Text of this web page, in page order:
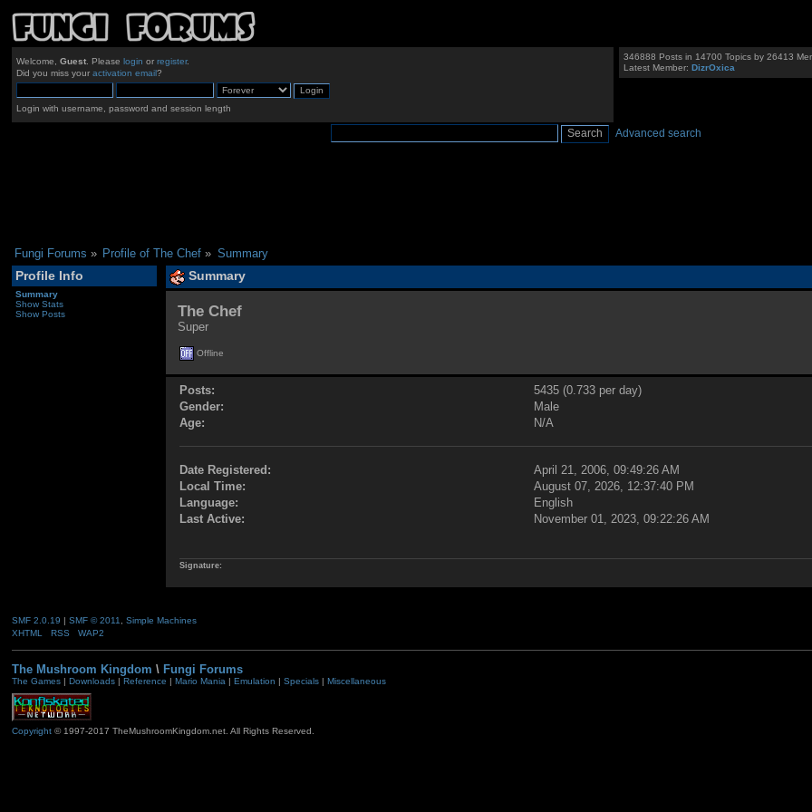
Welcome, Guest. Please login or register.
Did you miss your activation email?
Login with username, password and session length
346888 Posts in 14700 Topics by 26413
Latest Member:DizrOxica
Advanced search
Fungi Forums » Profile of The Chef » Summary
Profile Info
Summary
Show Stats
Show Posts
Summary
The Chef
Super
Offline
Posts:
5435 (0.733 per day)
Gender:
Male
Age:
N/A
Date Registered:
April 21, 2006, 09:49:26 AM
Local Time:
August 07, 2026, 12:37:40 PM
Language:
English
Last Active:
November 01, 2023, 09:22:26 AM
Signature:
SMF 2.0.19 | SMF © 2011
Simple Machines
XHTML
RSS WAP2
The Mushroom Kingdom \ Fungi Forums
The Games| Downloads| Reference | Mario Mania| Emulation | Specials| Miscellaneous
Copyright© 1997-2017 TheMushroomKingdom.net. All Rights Reserved.